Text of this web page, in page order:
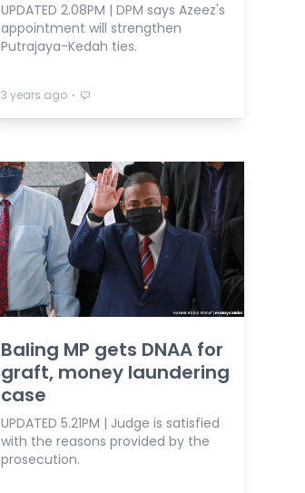
UPDATED 2.08PM | DPM says Azeez's
appointment will strengthen
Putrajaya-Kedah ties.
3 years ago ⋅
Baling MP gets DNAA for
graft, money laundering
case
UPDATED 5.21PM | Judge is satisfied
with the reasons provided by the
prosecution.